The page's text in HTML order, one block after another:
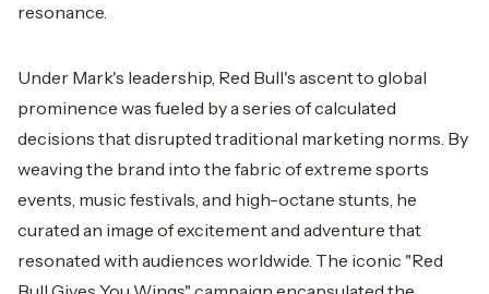
resonance.
Under Mark's leadership, Red Bull's ascent to global
prominence was fueled by a series of calculated
decisions that disrupted traditional marketing norms. By
weaving the brand into the fabric of extreme sports
events, music festivals, and high-octane stunts, he
curated an image of excitement and adventure that
resonated with audiences worldwide. The iconic "Red